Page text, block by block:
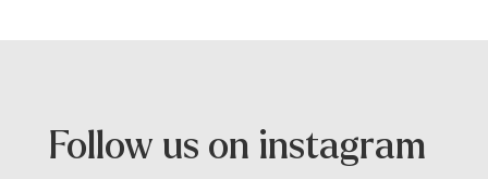
Follow us on instagram